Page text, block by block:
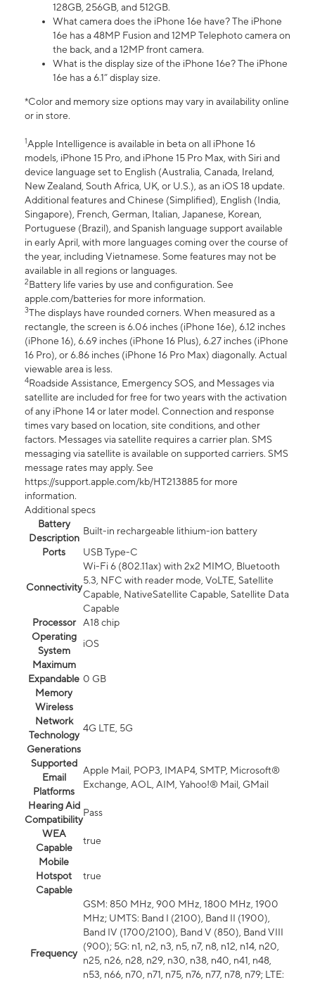
128GB, 256GB, and 512GB.
What camera does the iPhone 16e have? The iPhone
16e has a 48MP Fusion and 12MP Telephoto camera on
the back, and a 12MP front camera.
What is the display size of the iPhone 16e? The iPhone
16e has a 6.1” display size.
*Color and memory size options may vary in availability online
or in store.
1Apple Intelligence is available in beta on all iPhone 16
models, iPhone 15 Pro, and iPhone 15 Pro Max, with Siri and
device language set to English (Australia, Canada, Ireland,
New Zealand, South Africa, UK, or U.S.), as an iOS 18 update.
Additional features and Chinese (Simplified), English (India,
Singapore), French, German, Italian, Japanese, Korean,
Portuguese (Brazil), and Spanish language support available
in early April, with more languages coming over the course of
the year, including Vietnamese. Some features may not be
available in all regions or languages.
2Battery life varies by use and configuration. See
apple.com/batteries for more information.
3The displays have rounded corners. When measured as a
rectangle, the screen is 6.06 inches (iPhone 16e), 6.12 inches
(iPhone 16), 6.69 inches (iPhone 16 Plus), 6.27 inches (iPhone
16 Pro), or 6.86 inches (iPhone 16 Pro Max) diagonally. Actual
viewable area is less.
4Roadside Assistance, Emergency SOS, and Messages via
satellite are included for free for two years with the activation
of any iPhone 14 or later model. Connection and response
times vary based on location, site conditions, and other
factors. Messages via satellite requires a carrier plan. SMS
messaging via satellite is available on supported carriers. SMS
message rates may apply. See
https://support.apple.com/kb/HT213885 for more
information.
Additional specs
Battery
Description
Built-in rechargeable lithium-ion battery
Ports
USB Type-C
Connectivity
Wi-Fi 6 (802.11ax) with 2x2 MIMO, Bluetooth
5.3, NFC with reader mode, VoLTE, Satellite
Capable, NativeSatellite Capable, Satellite Data
Capable
Processor
A18 chip
Operating
System
iOS
Maximum
Expandable
Memory
0 GB
Wireless
Network
Technology
Generations
4G LTE, 5G
Supported
Email
Platforms
Apple Mail, POP3, IMAP4, SMTP, Microsoft®
Exchange, AOL, AIM, Yahoo!® Mail, GMail
Hearing Aid
Compatibility
Pass
WEA
Capable
true
Mobile
Hotspot
Capable
true
Frequency
GSM: 850 MHz, 900 MHz, 1800 MHz, 1900
MHz; UMTS: Band I (2100), Band II (1900),
Band IV (1700/2100), Band V (850), Band VIII
(900); 5G: n1, n2, n3, n5, n7, n8, n12, n14, n20,
n25, n26, n28, n29, n30, n38, n40, n41, n48,
n53, n66, n70, n71, n75, n76, n77, n78, n79; LTE: